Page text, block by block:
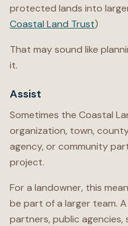
protected lands into
Coastal Land Trust)
That may sound like
it.
Assist
Sometimes the Coastal
organization, town,
agency, or community
project.
For a landowner, this
be part of a larger team.
partners, public agencies,